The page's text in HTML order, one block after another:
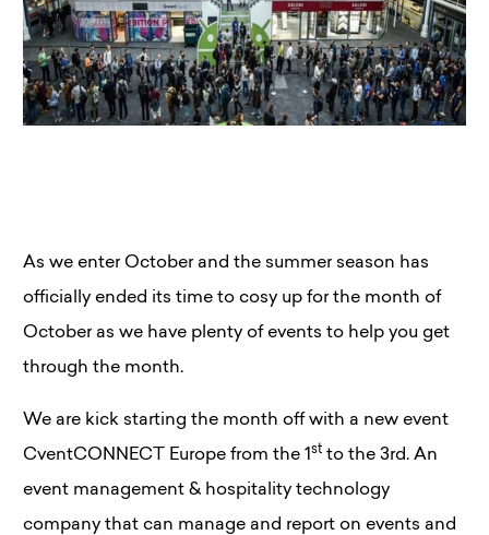
As we enter October and the summer season has
officially ended its time to cosy up for the month of
October as we have plenty of events to help you get
through the month.
We are kick starting the month off with a new event
CventCONNECT Europe from the 1 st to the 3rd. An
event management & hospitality technology
company that can manage and report on events and